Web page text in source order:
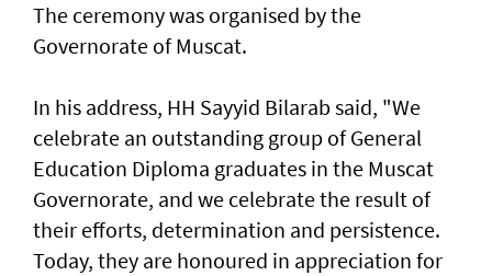
The ceremony was organised by the
Governorate of Muscat.
In his address, HH Sayyid Bilarab said, "We
celebrate an outstanding group of General
Education Diploma graduates in the Muscat
Governorate, and we celebrate the result of
their efforts, determination and persistence.
Today, they are honoured in appreciation for